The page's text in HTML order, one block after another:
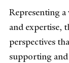
Representing
and expertise,
perspectives
supporting